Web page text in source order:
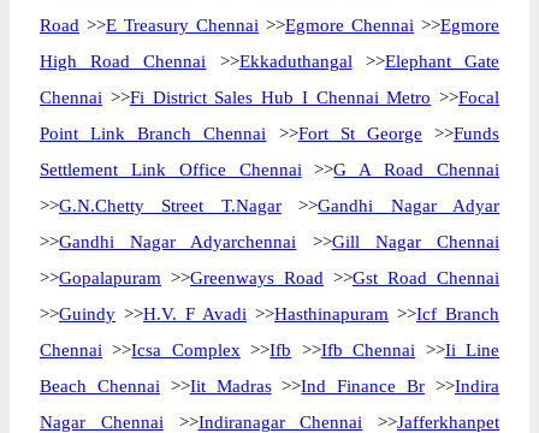
Road >>E Treasury Chennai >>Egmore Chennai >>Egmore
High Road Chennai >>Ekkaduthangal >>Elephant Gate
Chennai >>Fi District Sales Hub I Chennai Metro >>Focal
Point Link Branch Chennai >>Fort St George >>Funds
Settlement Link Office Chennai >>G A Road Chennai
>>G.N.Chetty Street T.Nagar>>Gandhi Nagar Adyar
>>Gandhi Nagar Adyarchennai >>Gill Nagar Chennai
>>Gopalapuram >>Greenways Road >>Gst Road Chennai
>>Guindy >>H.V. F Avadi >>Hasthinapuram >>Icf Branch
Chennai >>Icsa Complex >>Ifb >>Ifb Chennai >>Ii Line
Beach Chennai >>Iit Madras>>Ind Finance Br >>Indira
Nagar Chennai >>Indiranagar Chennai >>Jafferkhanpet